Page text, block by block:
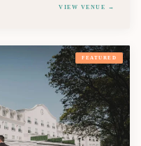
VIEW VENUE →
FEATURED